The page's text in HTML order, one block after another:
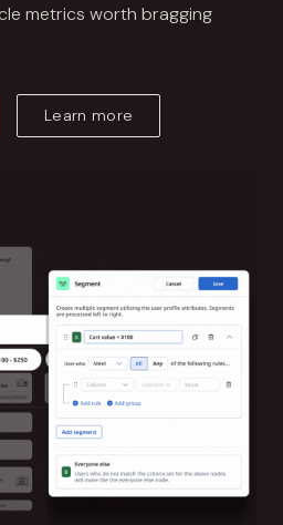
metrics worth bragging
Learn more